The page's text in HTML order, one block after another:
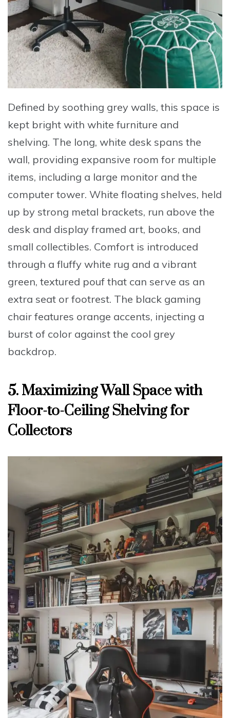
Defined by soothing grey walls, this space is
kept bright with white furniture and
shelving. The long, white desk spans the
wall, providing expansive room for multiple
items, including a large monitor and the
computer tower. White floating shelves, held
up by strong metal brackets, run above the
desk and display framed art, books, and
small collectibles. Comfort is introduced
through a fluffy white rug and a vibrant
green, textured pouf that can serve as an
extra seat or footrest. The black gaming
chair features orange accents, injecting a
burst of color against the cool grey
backdrop.
5. Maximizing Wall Space with
Floor-to-Ceiling Shelving for
Collectors